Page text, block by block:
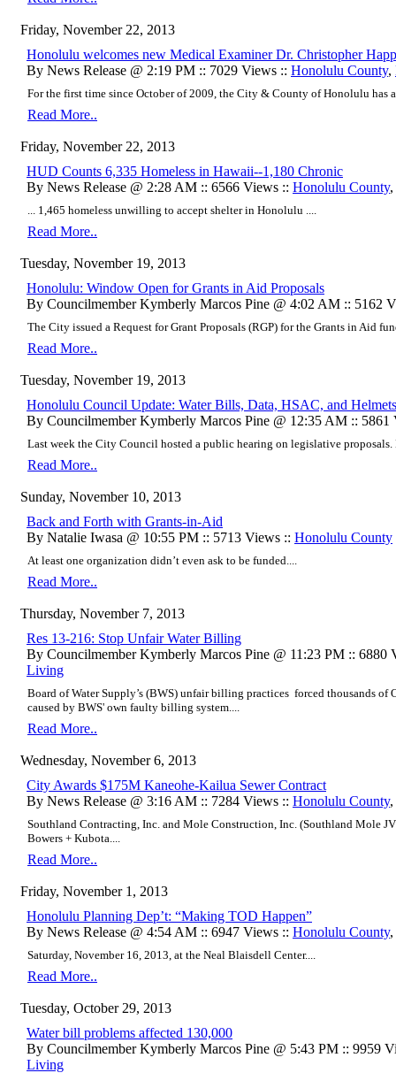
Friday, November 22, 2013
Honolulu welcomes new Medical Examiner Dr. Christopher
By News Release @ 2:19 PM :: 7029 Views :: Honolulu County,
For the first time since October of 2009, the City & County of Honolulu has
Read More..
Friday, November 22, 2013
HUD Counts 6,335 Homeless in Hawaii--1,180 Chronic
By News Release @ 2:28 AM :: 6566 Views :: Honolulu County,
... 1,465 homeless unwilling to accept shelter in Honolulu ....
Read More..
Tuesday, November 19, 2013
Honolulu: Window Open for Grants in Aid Proposals
By Councilmember Kymberly Marcos Pine @ 4:02 AM :: 5162
The City issued a Request for Grant Proposals (RGP) for the Grants in Aid
Read More..
Tuesday, November 19, 2013
Honolulu Council Update: Water Bills, Data, HSAC, and Helmets
By Councilmember Kymberly Marcos Pine @ 12:35 AM ::
Last week the City Council hosted a public hearing on legislative
Read More..
Sunday, November 10, 2013
Back and Forth with Grants-in-Aid
By Natalie Iwasa @ 10:55 PM :: 5713 Views :: Honolulu County
At least one organization didn’t even ask to be funded....
Read More..
Thursday, November 7, 2013
Res 13-216: Stop Unfair Water Billing
By Councilmember Kymberly Marcos Pine @ 11:23 PM :: 6880
Living
Board of Water Supply’s (BWS) unfair billing practices forced thousands of
caused by BWS' own faulty billing system....
Read More..
Wednesday, November 6, 2013
City Awards $175M Kaneohe-Kailua Sewer Contract
By News Release @ 3:16 AM :: 7284 Views :: Honolulu County,
Southland Contracting, Inc. and Mole Construction, Inc. (Southland Mole
Bowers + Kubota....
Read More..
Friday, November 1, 2013
Honolulu Planning Dep’t: “Making TOD Happen”
By News Release @ 4:54 AM :: 6947 Views :: Honolulu County,
Saturday, November 16, 2013, at the Neal Blaisdell Center....
Read More..
Tuesday, October 29, 2013
Water bill problems affected 130,000
By Councilmember Kymberly Marcos Pine @ 5:43 PM :: 9959
Living